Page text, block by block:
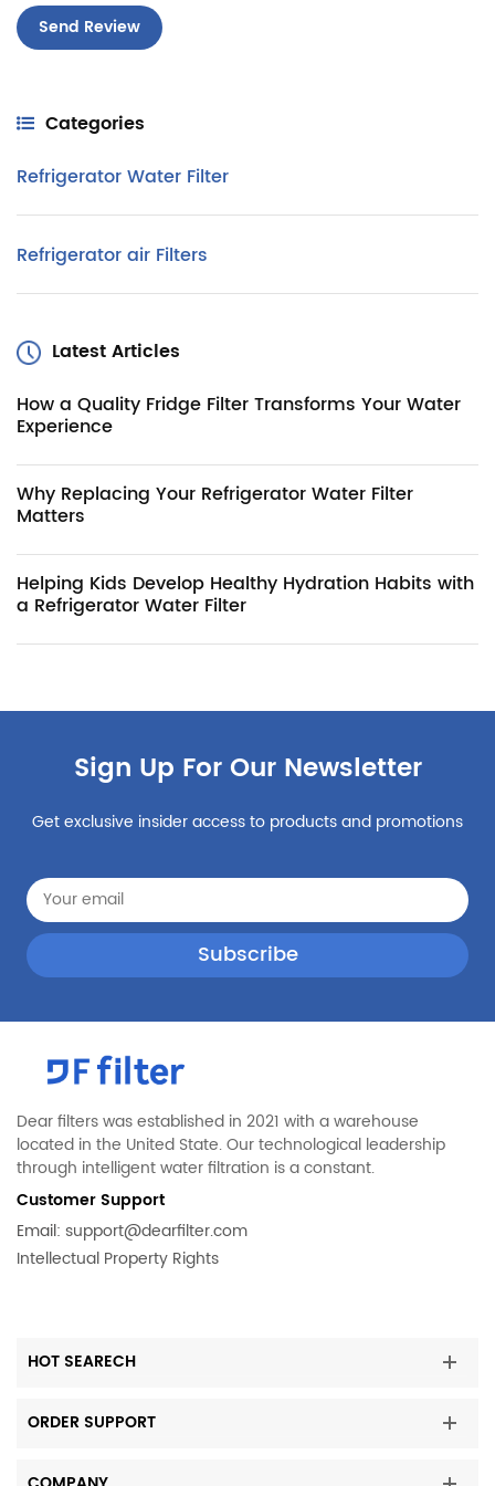
Categories
Refrigerator Water Filter
Refrigerator air Filters
Latest Articles
How a Quality Fridge Filter Transforms Your Water
Experience
Why Replacing Your Refrigerator Water Filter
Matters
Helping Kids Develop Healthy Hydration Habits with
a Refrigerator Water Filter
Sign Up For Our Newsletter
Get exclusive insider access to products and promotions
Dear filters was established in 2021 with a warehouse
located in the United State. Our technological leadership
through intelligent water filtration is a constant.
Customer Support
Email: support@dearfilter.com
Intellectual Property Rights
HOT SEARECH
ORDER SUPPORT